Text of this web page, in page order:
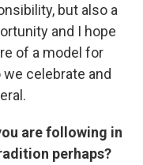
but also a
and I hope
of a model for
celebrate and
are following in
perhaps?